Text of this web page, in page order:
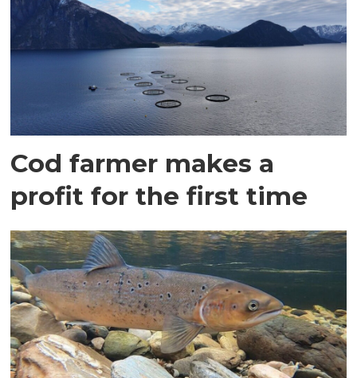
Cod farmer makes a
profit for the first time